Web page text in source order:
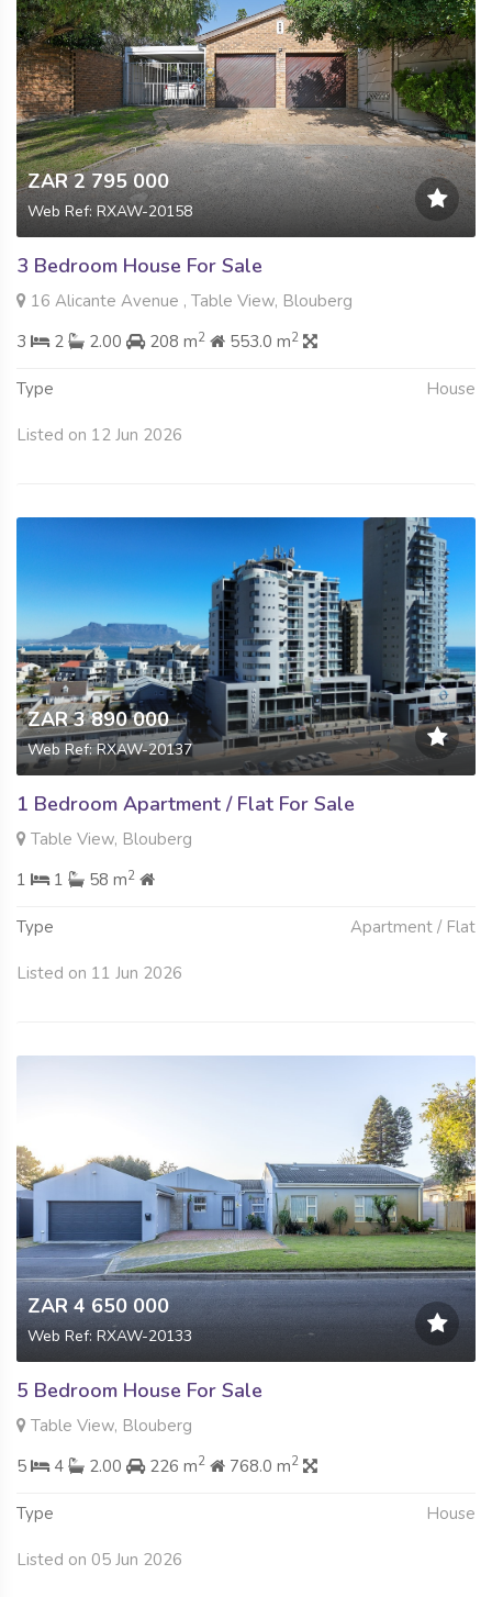
ZAR 2 795 000
Web Ref: RXAW-20158
3 Bedroom House For Sale
16 Alicante Avenue , Table View, Blouberg
3
2 2.00 208 m2 553.0 m2
Type House
Listed on 12 Jun 2026
ZAR 3 890 000
Web Ref: RXAW-20137
1 Bedroom Apartment / Flat For Sale
Table View, Blouberg
1
1 58 m2
Type Apartment / Flat
Listed on 11 Jun 2026
ZAR 4 650 000
Web Ref: RXAW-20133
5 Bedroom House For Sale
Table View, Blouberg
5
4 2.00 226 m2 768.0 m2
Type House
Listed on 05 Jun 2026